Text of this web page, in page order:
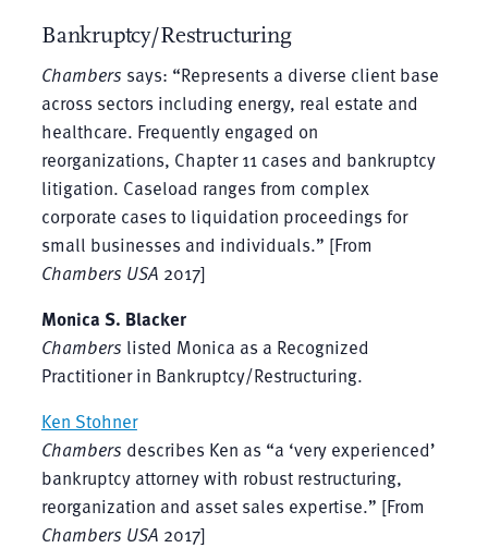
Bankruptcy/Restructuring
Chambers says: “Represents a diverse client base
across sectors including energy, real estate and
healthcare. Frequently engaged on
reorganizations, Chapter 11 cases and bankruptcy
litigation. Caseload ranges from complex
corporate cases to liquidation proceedings for
small businesses and individuals.” [From
Chambers USA 2017]
Monica S. Blacker
Chambers listed Monica as a Recognized
Practitioner in Bankruptcy/Restructuring.
Ken Stohner
Chambers describes Ken as “a ‘very experienced’
bankruptcy attorney with robust restructuring,
reorganization and asset sales expertise.” [From
Chambers USA 2017]